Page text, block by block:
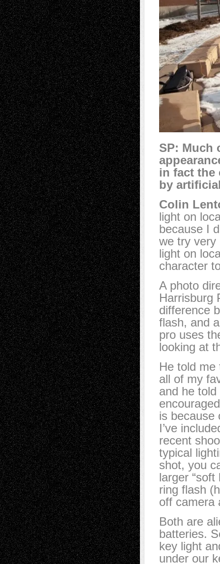
SP: Much
in fact the
by
Colin
light on
because I
we try very
light on
character
A photo
Harrisburg
difference
flash, and
pro uses
looking at
He told
all of my
and he
is because
I’ve
recent
typical
shot, you
larger
ring flash
off camera
Both are
batteries.
key light
under our